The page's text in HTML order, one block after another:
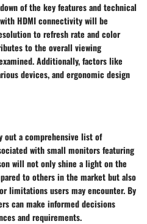
of the key features and technical
HDMI connectivity will be
to refresh rate and color
to the overall viewing
Additionally, factors like
devices, and ergonomic design
out a comprehensive list of
with small monitors featuring
will not only shine a light on the
to others in the market but also
limitations users may encounter. By
can make informed decisions
and requirements.